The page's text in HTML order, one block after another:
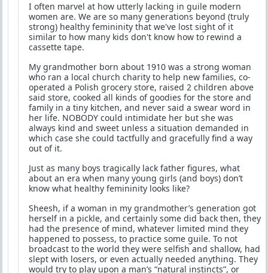
I often marvel at how utterly lacking in guile modern
women are. We are so many generations beyond (truly
strong) healthy femininity that we've lost sight of it
similar to how many kids don't know how to rewind a
cassette tape.
My grandmother born about 1910 was a strong woman
who ran a local church charity to help new families, co-
operated a Polish grocery store, raised 2 children above
said store, cooked all kinds of goodies for the store and
family in a tiny kitchen, and never said a swear word in
her life. NOBODY could intimidate her but she was
always kind and sweet unless a situation demanded in
which case she could tactfully and gracefully find a way
out of it.
Just as many boys tragically lack father figures, what
about an era when many young girls (and boys) don’t
know what healthy femininity looks like?
Sheesh, if a woman in my grandmother’s generation got
herself in a pickle, and certainly some did back then, they
had the presence of mind, whatever limited mind they
happened to possess, to practice some guile. To not
broadcast to the world they were selfish and shallow, had
slept with losers, or even actually needed anything. They
would try to play upon a man’s “natural instincts”, or